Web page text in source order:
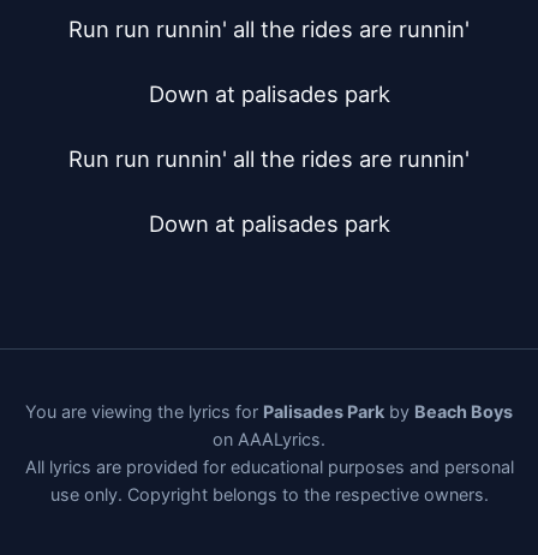
Run run runnin' all the rides are runnin'
Down at palisades park
Run run runnin' all the rides are runnin'
Down at palisades park
You are viewing the lyrics for Palisades Park by Beach Boys
on AAALyrics.
All lyrics are provided for educational purposes and personal
use only. Copyright belongs to the respective owners.